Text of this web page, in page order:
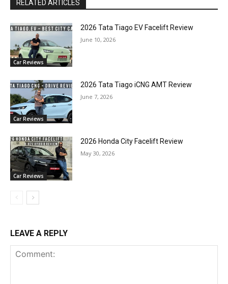
RELATED ARTICLES
Car Reviews
2026 Tata Tiago EV Facelift Review
June 10, 2026
Car Reviews
2026 Tata Tiago iCNG AMT Review
June 7, 2026
Car Reviews
2026 Honda City Facelift Review
May 30, 2026
LEAVE A REPLY